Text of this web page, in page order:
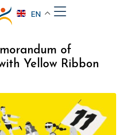
EN
of
Yellow Ribbon